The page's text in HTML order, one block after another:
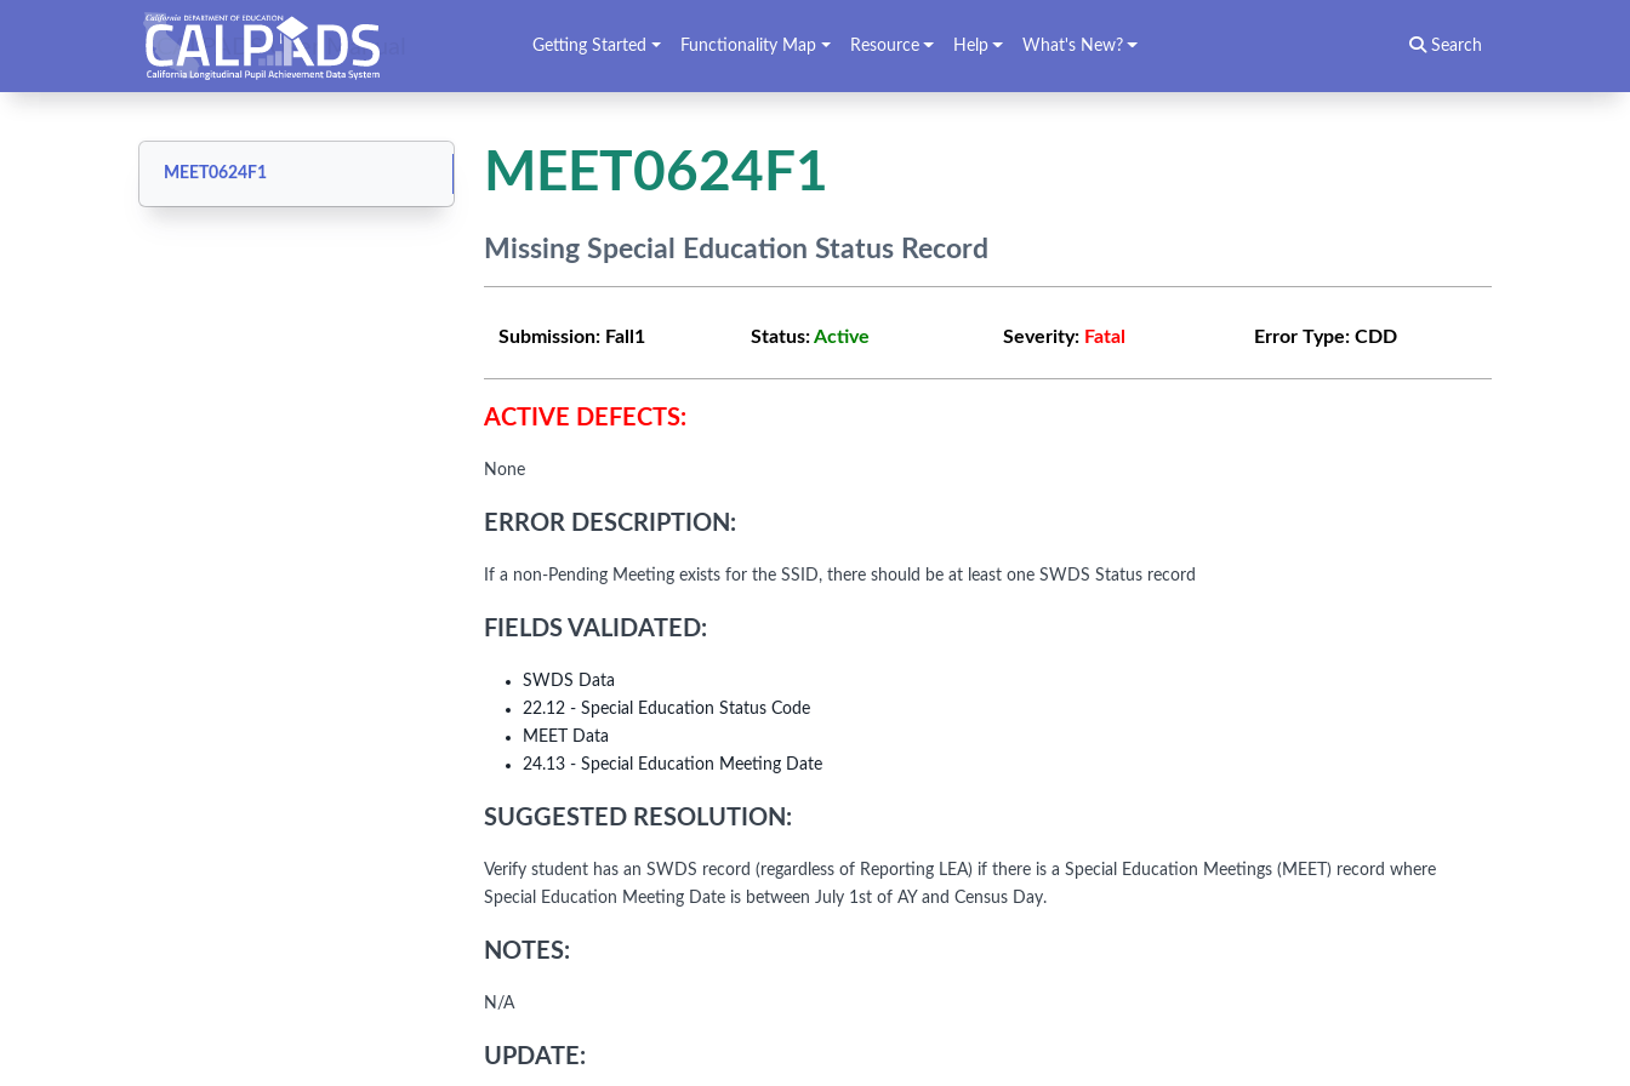
CALPADS User Manual Getting Started Functionality Map Resource Help What's New? Search
MEET0624F1 MEET0624F1
Missing Special Education Status Record
Submission: Fall1 Status:Active Severity: Fatal Error Type:CDD
ACTIVE DEFECTS:
None
ERROR DESCRIPTION:
If a non-Pending Meeting exists for the SSID, there should be at least one SWDS Status record
FIELDS VALIDATED:
SWDS Data
22.12 - Special Education Status Code
MEET Data
24.13 - Special Education Meeting Date
SUGGESTED RESOLUTION:
Verify student has an SWDS record (regardless of Reporting LEA) if there is a Special Education Meetings (MEET) record where
Special Education Meeting Date is between July 1st of AY and Census Day.
NOTES:
N/A
UPDATE: